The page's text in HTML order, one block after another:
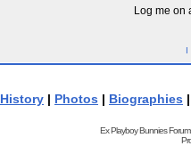
Log me on
I
History | Photos | Biographies
Ex Playboy Bunnies